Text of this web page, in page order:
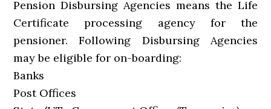
Pension Disbursing Agencies means the Life
Certificate processing agency for the
pensioner. Following Disbursing Agencies
may be eligible for on-boarding:
Banks
Post Offices